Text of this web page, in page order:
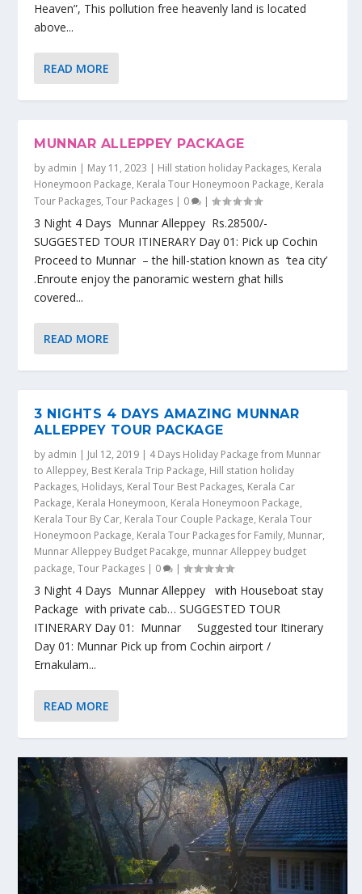
Heaven”, This pollution free heavenly land is located
above...
READ MORE
MUNNAR ALLEPPEY PACKAGE
by admin | May 11, 2023 | Hill station holiday Packages, Kerala
Honeymoon Package, Kerala Tour Honeymoon Package, Kerala
Tour Packages,Tour Packages | 0 |
3 Night 4 Days Munnar Alleppey Rs.28500/-
SUGGESTED TOUR ITINERARY Day 01: Pick up Cochin
Proceed to Munnar – the hill-station known as ‘tea city’
.Enroute enjoy the panoramic western ghat hills
covered...
READ MORE
3 NIGHTS 4 DAYS AMAZING MUNNAR
ALLEPPEY TOUR PACKAGE
by admin | Jul 12, 2019 | 4 Days Holiday Package from Munnar
to Alleppey, Best Kerala Trip Package, Hill station holiday
Packages, Holidays, Keral Tour Best Packages, Kerala Car
Package, Kerala Honeymoon, Kerala Honeymoon Package,
Kerala Tour By Car, Kerala Tour Couple Package, Kerala Tour
Honeymoon Package, Kerala Tour Packages for Family, Munnar,
Munnar Alleppey Budget Pacakge, munnar Alleppey budget
package,Tour Packages | 0 |
3 Night 4 Days Munnar Alleppey with Houseboat stay
Package with private cab… SUGGESTED TOUR
ITINERARY Day 01: Munnar Suggested tour Itinerary
Day 01: Munnar Pick up from Cochin airport /
Ernakulam...
READ MORE